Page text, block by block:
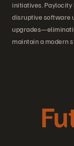
initiatives.
disruptive software
maintain a modern